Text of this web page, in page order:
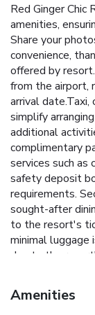
Red Ginger
amenities,
Share your
convenience,
offered by
from the airport,
arrival
simplify
additional
complimentary
services such as
safety deposit
requirements.
sought-after
to the resort's
minimal luggage
due to the
housekeeping
your stay. The
Amenities